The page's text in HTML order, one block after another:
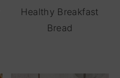
Healthy Breakfast
Bread